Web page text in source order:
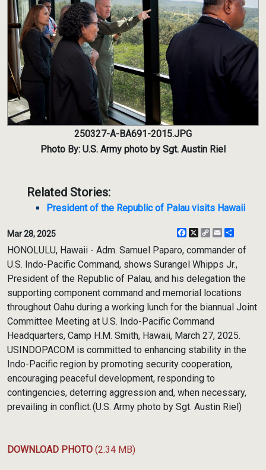
250327-A-BA691-2015.JPG
Photo By: U.S. Army photo by Sgt. Austin Riel
Related Stories:
President of the Republic of Palau visits Hawaii
Mar 28, 2025 Facebook
X
CopyEmail
HONOLULU, Hawaii - Adm. Samuel Paparo, commander of
U.S. Indo-Pacific Command, shows Surangel Whipps Jr.,
President of the Republic of Palau, and his delegation the
supporting component command and memorial locations
throughout Oahu during a working lunch for the biannual Joint
Committee Meeting at U.S. Indo-Pacific Command
Headquarters, Camp H.M. Smith, Hawaii, March 27, 2025.
USINDOPACOM is committed to enhancing stability in the
Indo-Pacific region by promoting security cooperation,
encouraging peaceful development, responding to
contingencies, deterring aggression and, when necessary,
prevailing in conflict. (U.S. Army photo by Sgt. Austin Riel)
DOWNLOAD PHOTO (2.34 MB)